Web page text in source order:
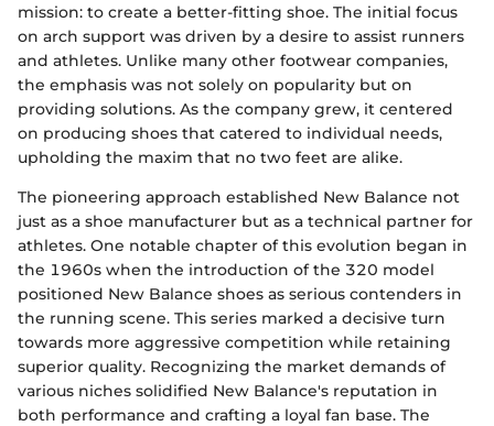
mission: to create a better-fitting shoe. The initial focus
on arch support was driven by a desire to assist runners
and athletes. Unlike many other footwear companies,
the emphasis was not solely on popularity but on
providing solutions. As the company grew, it centered
on producing shoes that catered to individual needs,
upholding the maxim that no two feet are alike.
The pioneering approach established New Balance not
just as a shoe manufacturer but as a technical partner for
athletes. One notable chapter of this evolution began in
the 1960s when the introduction of the 320 model
positioned New Balance shoes as serious contenders in
the running scene. This series marked a decisive turn
towards more aggressive competition while retaining
superior quality. Recognizing the market demands of
various niches solidified New Balance's reputation in
both performance and crafting a loyal fan base. The